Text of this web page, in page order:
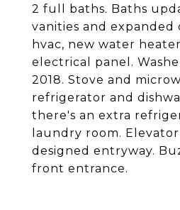
2 full baths. Baths
vanities and expanded
hvac, new water
electrical panel.
2018. Stove and
refrigerator and
there's an extra
laundry room.
designed entryway.
front entrance.